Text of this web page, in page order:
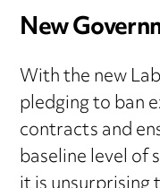
New
With the new
pledging to ban
contracts and
baseline level